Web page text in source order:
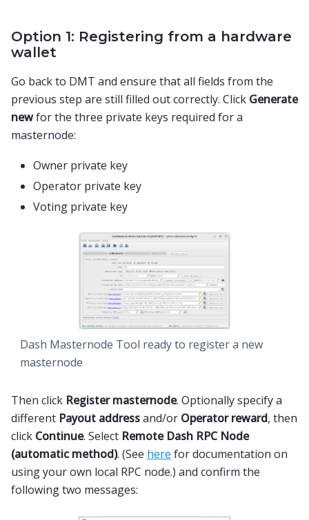
Option 1: Registering from a hardware
wallet
Go back to DMT and ensure that all fields from the
previous step are still filled out correctly. Click Generate
newfor the three private keys required for a
masternode:
Owner private key
Operator private key
Voting private key
Dash Masternode Tool ready to register a new
masternode
Then click Register masternode. Optionally specify a
different Payout addressand/or Operator reward, then
click Continue. Select Remote Dash RPC Node
(automatic method). (See here for documentation on
using your own local RPC node.) and confirm the
following two messages: